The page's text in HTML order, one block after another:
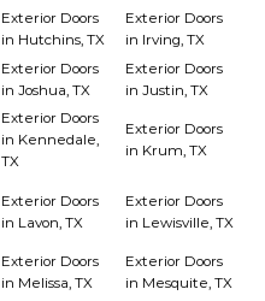
Exterior Doors
in Hutchins, TX
Exterior Doors
in Irving, TX
Exterior Doors
in Joshua, TX
Exterior Doors
in Justin, TX
Exterior Doors
in Kennedale,
TX
Exterior Doors
in Krum, TX
Exterior Doors
in Lavon, TX
Exterior Doors
in Lewisville, TX
Exterior Doors
in Melissa, TX
Exterior Doors
in Mesquite, TX